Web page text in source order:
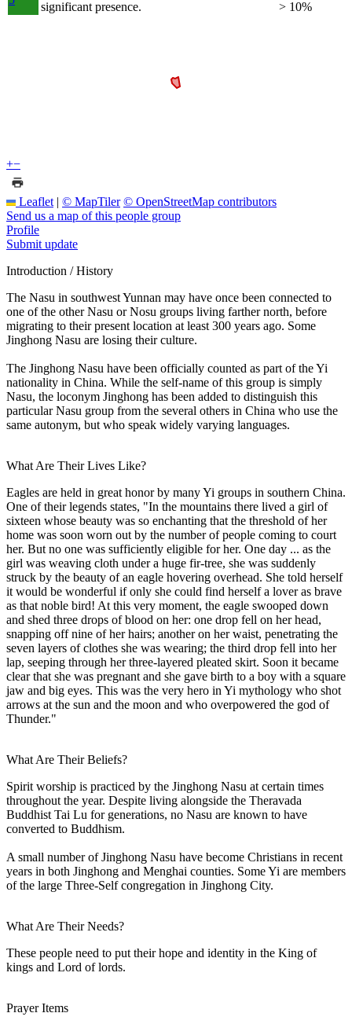
significant presence. > 10%
+−
Leaflet | © MapTiler © OpenStreetMap contributors
Send us a map of this people group
Profile
Submit update
Introduction / History
The Nasu in southwest Yunnan may have once been connected to
one of the other Nasu or Nosu groups living farther north, before
migrating to their present location at least 300 years ago. Some
Jinghong Nasu are losing their culture.
The Jinghong Nasu have been officially counted as part of the Yi
nationality in China. While the self-name of this group is simply
Nasu, the loconym Jinghong has been added to distinguish this
particular Nasu group from the several others in China who use the
same autonym, but who speak widely varying languages.
What Are Their Lives Like?
Eagles are held in great honor by many Yi groups in southern China.
One of their legends states, "In the mountains there lived a girl of
sixteen whose beauty was so enchanting that the threshold of her
home was soon worn out by the number of people coming to court
her. But no one was sufficiently eligible for her. One day ... as the
girl was weaving cloth under a huge fir-tree, she was suddenly
struck by the beauty of an eagle hovering overhead. She told herself
it would be wonderful if only she could find herself a lover as brave
as that noble bird! At this very moment, the eagle swooped down
and shed three drops of blood on her: one drop fell on her head,
snapping off nine of her hairs; another on her waist, penetrating the
seven layers of clothes she was wearing; the third drop fell into her
lap, seeping through her three-layered pleated skirt. Soon it became
clear that she was pregnant and she gave birth to a boy with a square
jaw and big eyes. This was the very hero in Yi mythology who shot
arrows at the sun and the moon and who overpowered the god of
Thunder."
What Are Their Beliefs?
Spirit worship is practiced by the Jinghong Nasu at certain times
throughout the year. Despite living alongside the Theravada
Buddhist Tai Lu for generations, no Nasu are known to have
converted to Buddhism.
A small number of Jinghong Nasu have become Christians in recent
years in both Jinghong and Menghai counties. Some Yi are members
of the large Three-Self congregation in Jinghong City.
What Are Their Needs?
These people need to put their hope and identity in the King of
kings and Lord of lords.
Prayer Items